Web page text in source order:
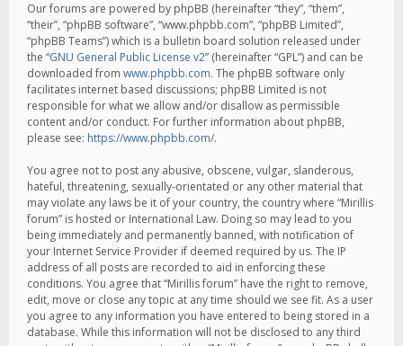
Our forums are powered by phpBB (hereinafter “they”, “them”,
“their”, “phpBB software”, “www.phpbb.com”, “phpBB Limited”,
“phpBB Teams”) which is a bulletin board solution released under
the “GNU General Public License v2” (hereinafter “GPL”) and can be
downloaded from www.phpbb.com. The phpBB software only
facilitates internet based discussions; phpBB Limited is not
responsible for what we allow and/or disallow as permissible
content and/or conduct. For further information about phpBB,
please see: https://www.phpbb.com/.
You agree not to post any abusive, obscene, vulgar, slanderous,
hateful, threatening, sexually-orientated or any other material that
may violate any laws be it of your country, the country where “Mirillis
forum” is hosted or International Law. Doing so may lead to you
being immediately and permanently banned, with notification of
your Internet Service Provider if deemed required by us. The IP
address of all posts are recorded to aid in enforcing these
conditions. You agree that “Mirillis forum” have the right to remove,
edit, move or close any topic at any time should we see fit. As a user
you agree to any information you have entered to being stored in a
database. While this information will not be disclosed to any third